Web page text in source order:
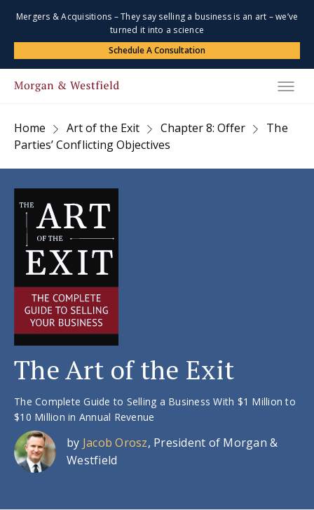
Mergers & Acquisitions – They say selling a business is an art – we’ve
turned it into a science
Schedule A Consultation
Home Art of the Exit Chapter 8: Offer
The
Parties’ Conflicting Objectives
The Art of the Exit
The Complete Guide to Selling a Business With $1 Million to
$10 Million in Annual Revenue
by Jacob Orosz, President of Morgan &
Westfield